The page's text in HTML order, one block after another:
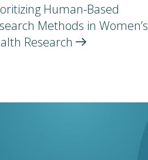
Human-Based
Methods in Women’s
Research